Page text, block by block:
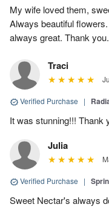
My wife loved them,
Always beautiful
always great. Thank you.
Traci
Verified Purchase |
It was stunning!!! Thank
Julia
Verified Purchase |
Sweet Nectar's always